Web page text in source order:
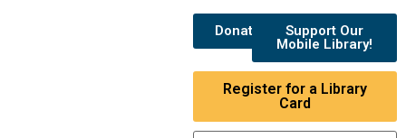
Donate
Support Our
Mobile Library!
Register for a Library
Card